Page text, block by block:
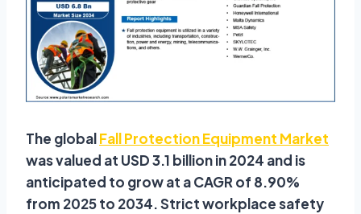
The globalFall Protection Equipment Market
was valued at USD 3.1 billion in 2024 and is
anticipated to grow at a CAGR of 8.90%
from 2025 to 2034. Strict workplace safety